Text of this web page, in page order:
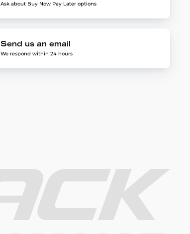
Ask about Buy Now Pay Later options
Send us an email
We respond within 24 hours